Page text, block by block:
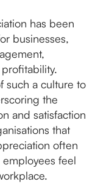
has been
businesses,
such a culture to
the
and satisfaction
that
often
feel